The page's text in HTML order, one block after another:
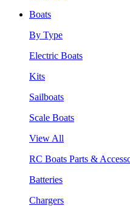
Boats
By Type
Electric Boats
Kits
Sailboats
Scale Boats
View All
RC Boats Parts &
Batteries
Chargers